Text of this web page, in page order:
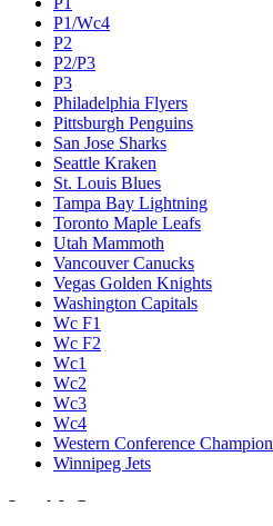
P1/Wc4
P2
P2/P3
P3
Philadelphia Flyers
Pittsburgh Penguins
San Jose Sharks
Seattle Kraken
St. Louis Blues
Tampa Bay Lightning
Toronto Maple Leafs
Utah Mammoth
Vancouver Canucks
Vegas Golden Knights
Washington Capitals
Wc F1
Wc F2
Wc1
Wc2
Wc3
Wc4
Western Conference Champion
Winnipeg Jets
Legal & Company